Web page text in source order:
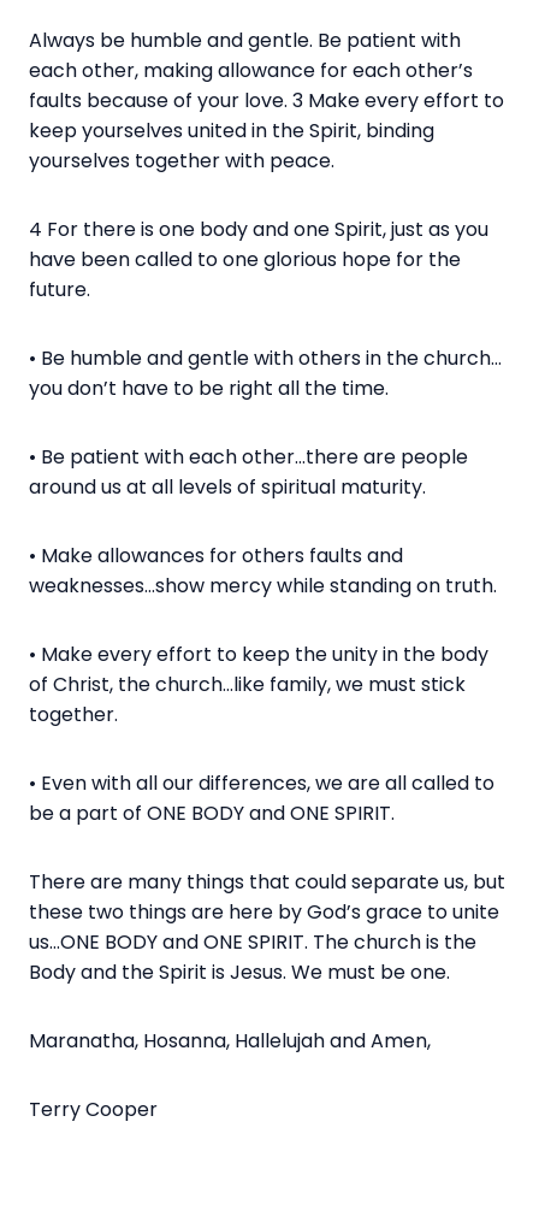
Always be humble and gentle. Be patient with
each other, making allowance for each other’s
faults because of your love. 3 Make every effort to
keep yourselves united in the Spirit, binding
yourselves together with peace.
4 For there is one body and one Spirit, just as you
have been called to one glorious hope for the
future.
• Be humble and gentle with others in the church…
you don’t have to be right all the time.
• Be patient with each other…there are people
around us at all levels of spiritual maturity.
• Make allowances for others faults and
weaknesses…show mercy while standing on truth.
• Make every effort to keep the unity in the body
of Christ, the church…like family, we must stick
together.
• Even with all our differences, we are all called to
be a part of ONE BODY and ONE SPIRIT.
There are many things that could separate us, but
these two things are here by God’s grace to unite
us…ONE BODY and ONE SPIRIT. The church is the
Body and the Spirit is Jesus. We must be one.
Maranatha, Hosanna, Hallelujah and Amen,
Terry Cooper